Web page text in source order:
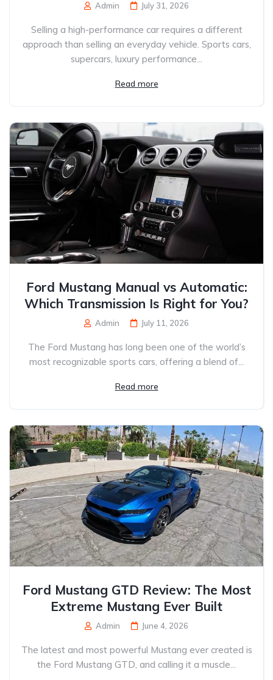
Admin July 31, 2026
Selling a high-performance car requires a different
approach than selling an everyday vehicle. Sports cars,
supercars, luxury performance...
Read more
Ford Mustang Manual vs Automatic:
Which Transmission Is Right for You?
Admin July 11, 2026
The Ford Mustang has long been one of the world’s
most recognizable sports cars, offering a blend of...
Read more
Ford Mustang GTD Review: The Most
Extreme Mustang Ever Built
Admin June 4, 2026
The latest and most powerful Mustang ever created is
the Ford Mustang GTD, and calling it a muscle...